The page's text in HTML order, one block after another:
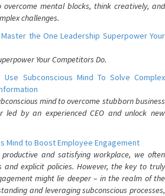
mental blocks, think creatively, and
challenges.
the One Leadership Superpower Your
Your Competitors Do.
Subconscious Mind To Solve Complex
mind to overcome stubborn business
led by an experienced CEO and unlock new
Mind to Boost Employee Engagement
and satisfying workplace, we often
and explicit policies. However, the key to truly
might lie deeper – in the realm of the
and leveraging subconscious processes,